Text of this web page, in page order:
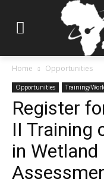
Home Opportunities
Opportunities Training/
Register
II Training
in